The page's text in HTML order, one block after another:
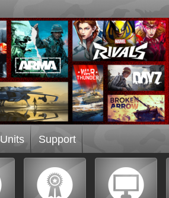
Units Support